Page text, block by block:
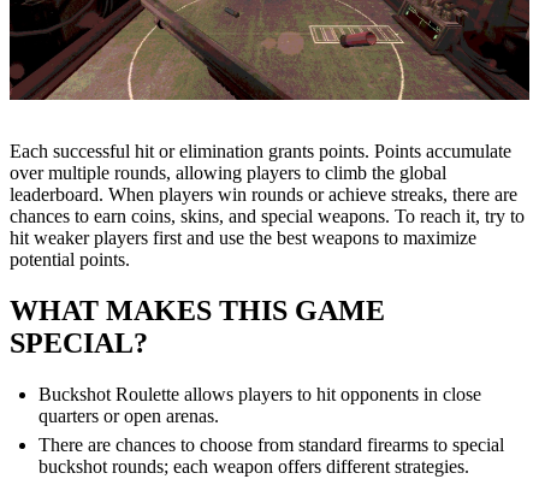
Each successful hit or elimination grants points. Points accumulate
over multiple rounds, allowing players to climb the global
leaderboard. When players win rounds or achieve streaks, there are
chances to earn coins, skins, and special weapons. To reach it, try to
hit weaker players first and use the best weapons to maximize
potential points.
WHAT MAKES THIS GAME
SPECIAL?
Buckshot Roulette allows players to hit opponents in close
quarters or open arenas.
There are chances to choose from standard firearms to special
buckshot rounds; each weapon offers different strategies.